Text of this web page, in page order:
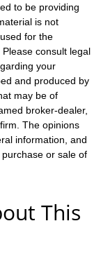
to be providing
is not
for the
consult legal
your
and produced by
may be of
broker-dealer,
The opinions
information, and
or sale of
This